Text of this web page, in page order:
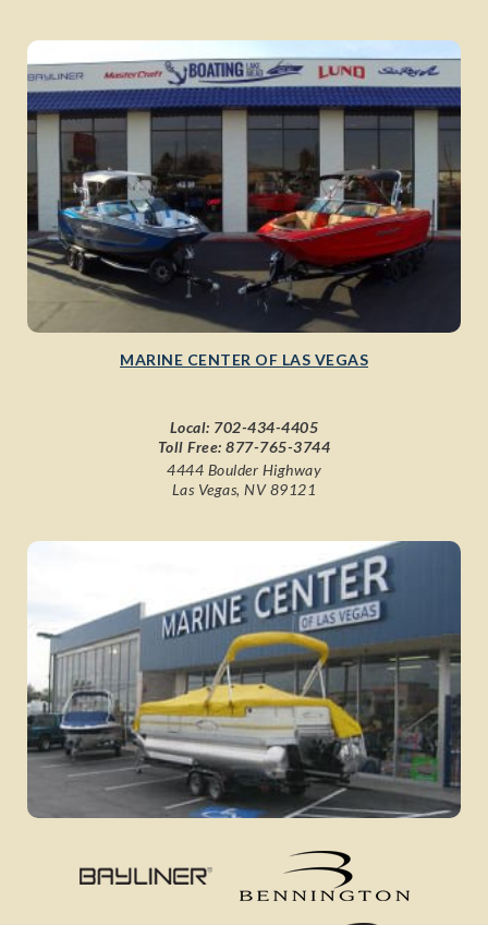
MARINE CENTER OF LAS VEGAS
Local: 702-434-4405
Toll Free:877-765-3744
4444 Boulder Highway
Las Vegas, NV 89121